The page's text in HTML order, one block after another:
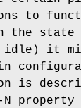
to
the
it
is